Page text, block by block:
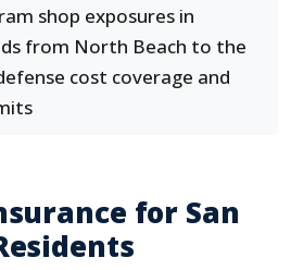
shop exposures in
from North Beach to the
cost coverage and
for San